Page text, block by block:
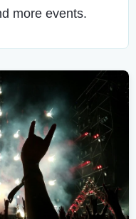
more events.